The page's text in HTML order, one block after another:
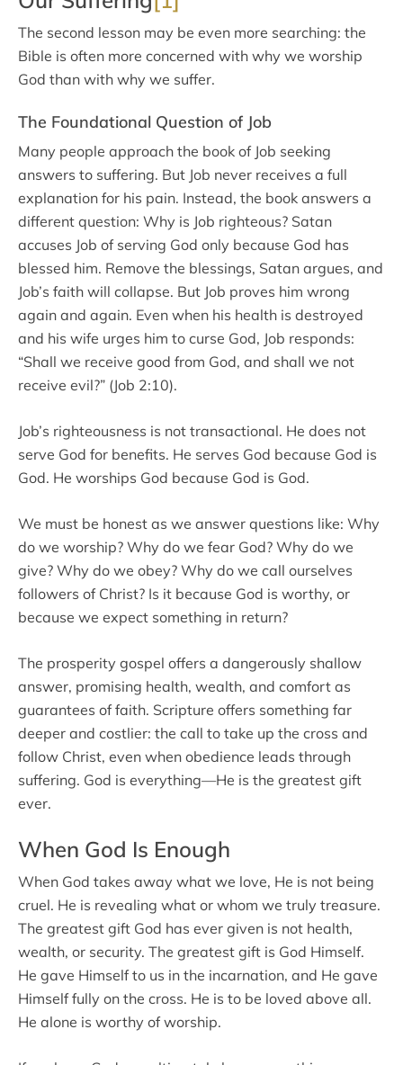
The second lesson may be even more searching: the
Bible is often more concerned with why we worship
God than with why we suffer.
The Foundational Question of Job
Many people approach the book of Job seeking
answers to suffering. But Job never receives a full
explanation for his pain. Instead, the book answers a
different question: Why is Job righteous? Satan
accuses Job of serving God only because God has
blessed him. Remove the blessings, Satan argues, and
Job’s faith will collapse. But Job proves him wrong
again and again. Even when his health is destroyed
and his wife urges him to curse God, Job responds:
“Shall we receive good from God, and shall we not
receive evil?” (Job 2:10).
Job’s righteousness is not transactional. He does not
serve God for benefits. He serves God because God is
God. He worships God because God is God.
We must be honest as we answer questions like: Why
do we worship? Why do we fear God? Why do we
give? Why do we obey? Why do we call ourselves
followers of Christ? Is it because God is worthy, or
because we expect something in return?
The prosperity gospel offers a dangerously shallow
answer, promising health, wealth, and comfort as
guarantees of faith. Scripture offers something far
deeper and costlier: the call to take up the cross and
follow Christ, even when obedience leads through
suffering. God is everything—He is the greatest gift
ever.
When God Is Enough
When God takes away what we love, He is not being
cruel. He is revealing what or whom we truly treasure.
The greatest gift God has ever given is not health,
wealth, or security. The greatest gift is God Himself.
He gave Himself to us in the incarnation, and He gave
Himself fully on the cross. He is to be loved above all.
He alone is worthy of worship.